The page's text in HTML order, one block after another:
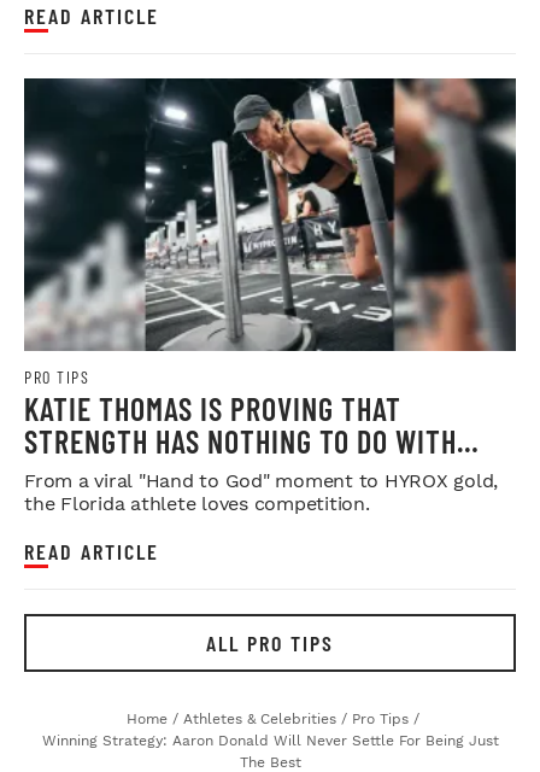
READ ARTICLE
PRO TIPS
KATIE THOMAS IS PROVING THAT
STRENGTH HAS NOTHING TO DO WITH
SYMMETRY
From a viral "Hand to God" moment to HYROX gold,
the Florida athlete loves competition.
READ ARTICLE
ALL PRO TIPS
Home / Athletes & Celebrities / Pro Tips /
Winning Strategy: Aaron Donald Will Never Settle For Being Just
The Best